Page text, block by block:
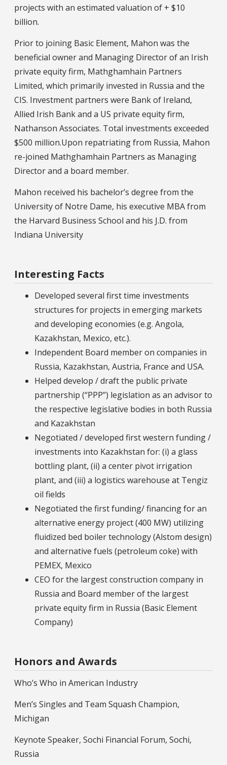
projects with an estimated valuation of + $10
billion.
Prior to joining Basic Element, Mahon was the
beneficial owner and Managing Director of an Irish
private equity firm, Mathghamhain Partners
Limited, which primarily invested in Russia and the
CIS. Investment partners were Bank of Ireland,
Allied Irish Bank and a US private equity firm,
Nathanson Associates. Total investments exceeded
$500 million.Upon repatriating from Russia, Mahon
re-joined Mathghamhain Partners as Managing
Director and a board member.
Mahon received his bachelor’s degree from the
University of Notre Dame, his executive MBA from
the Harvard Business School and his J.D. from
Indiana University
Interesting Facts
Developed several first time investments
structures for projects in emerging markets
and developing economies (e.g. Angola,
Kazakhstan, Mexico, etc.).
Independent Board member on companies in
Russia, Kazakhstan, Austria, France and USA.
Helped develop / draft the public private
partnership (“PPP”) legislation as an advisor to
the respective legislative bodies in both Russia
and Kazakhstan
Negotiated / developed first western funding /
investments into Kazakhstan for: (i) a glass
bottling plant, (ii) a center pivot irrigation
plant, and (iii) a logistics warehouse at Tengiz
oil fields
Negotiated the first funding/ financing for an
alternative energy project (400 MW) utilizing
fluidized bed boiler technology (Alstom design)
and alternative fuels (petroleum coke) with
PEMEX, Mexico
CEO for the largest construction company in
Russia and Board member of the largest
private equity firm in Russia (Basic Element
Company)
Honors and Awards
Who’s Who in American Industry
Men’s Singles and Team Squash Champion,
Michigan
Keynote Speaker, Sochi Financial Forum, Sochi,
Russia